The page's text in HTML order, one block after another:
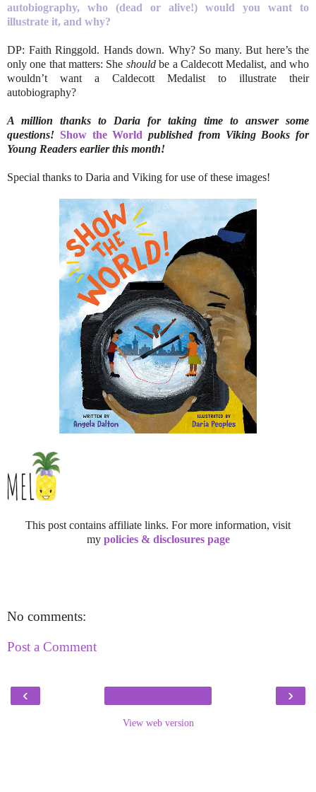
autobiography, who (dead or alive!) would you want to
illustrate it, and why?
DP: Faith Ringgold. Hands down. Why? So many. But here’s the
only one that matters: She shouldbe a Caldecott Medalist, and who
wouldn’t want a Caldecott Medalist to illustrate their
autobiography?
A million thanks to Daria for taking time to answer some
questions! Show the World published from Viking Books for
Young Readers earlier this month!
Special thanks to Daria and Viking for use of these images!
This post contains affiliate links. For more information, visit
my policies & disclosures page
No comments:
Post a Comment
‹ ›
View web version